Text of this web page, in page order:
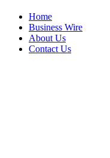
Home
Business Wire
About Us
Contact Us